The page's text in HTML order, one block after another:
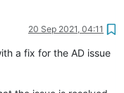
20 Sep 2021, 04:11
a fix for the AD issue